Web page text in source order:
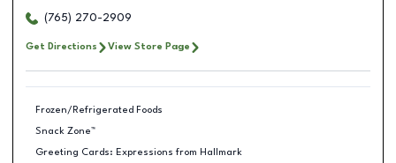
(765) 270-2909
Get Directions View Store Page
Frozen/Refrigerated Foods
Snack Zone™
Greeting Cards: Expressions from Hallmark